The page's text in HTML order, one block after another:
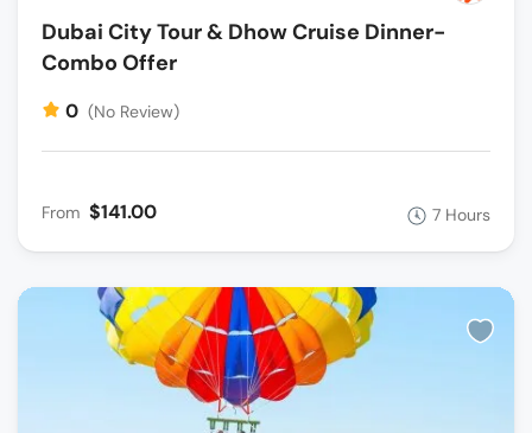
Dubai City Tour & Dhow Cruise Dinner-
Combo Offer
0 (No Review)
From $141.00 7 Hours